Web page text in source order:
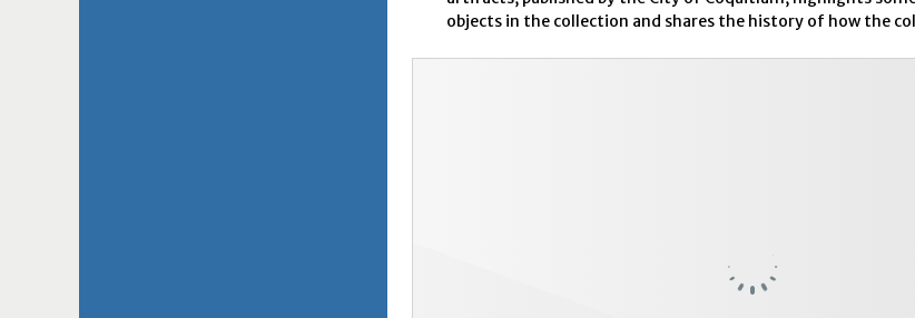
objects in the collection and shares the history of how the